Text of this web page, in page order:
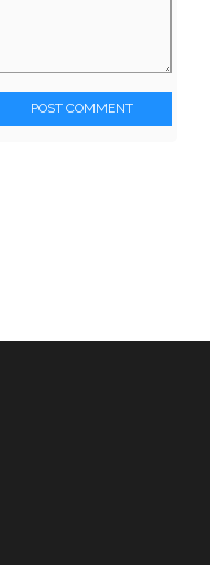
POST COMMENT